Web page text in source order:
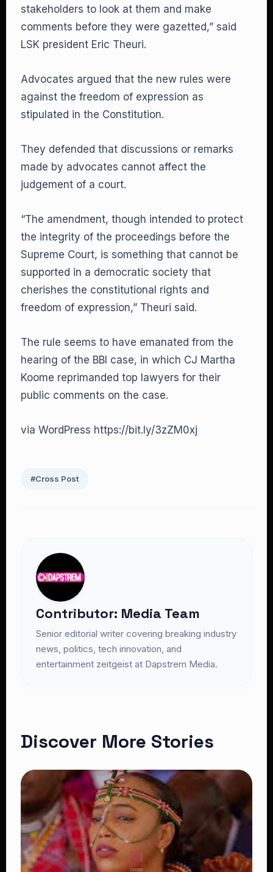
stakeholders to look at them and make
comments before they were gazetted,” said
LSK president Eric Theuri.
Advocates argued that the new rules were
against the freedom of expression as
stipulated in the Constitution.
They defended that discussions or remarks
made by advocates cannot affect the
judgement of a court.
“The amendment, though intended to protect
the integrity of the proceedings before the
Supreme Court, is something that cannot be
supported in a democratic society that
cherishes the constitutional rights and
freedom of expression,” Theuri said.
The rule seems to have emanated from the
hearing of the BBI case, in which CJ Martha
Koome reprimanded top lawyers for their
public comments on the case.
via WordPress https://bit.ly/3zZM0xj
#Cross Post
Contributor: Media Team
Senior editorial writer covering breaking industry
news, politics, tech innovation, and
entertainment zeitgeist at Dapstrem Media.
Discover More Stories